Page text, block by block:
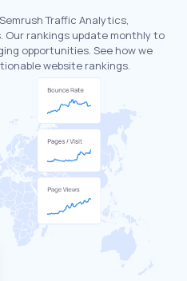
Traffic Analytics,
Our rankings update monthly to
opportunities. See how we
website rankings.